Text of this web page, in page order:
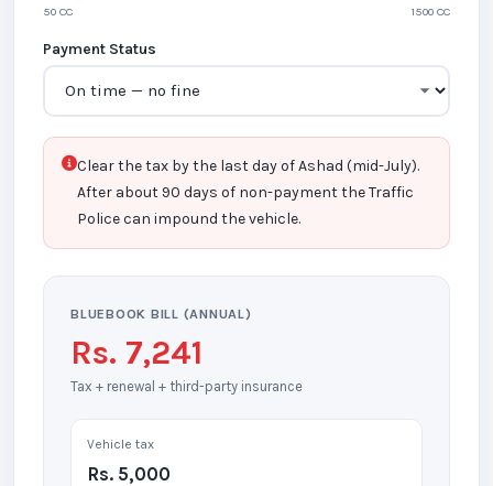
50 CC 1500 CC
Payment Status
Clear the tax by the last day of Ashad (mid-July).
After about 90 days of non-payment the Traffic
Police can impound the vehicle.
BLUEBOOK BILL (ANNUAL)
Rs. 7,241
Tax + renewal + third-party insurance
Vehicle tax
Rs. 5,000